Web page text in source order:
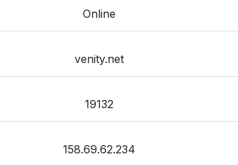
Online
venity.net
19132
158.69.62.234